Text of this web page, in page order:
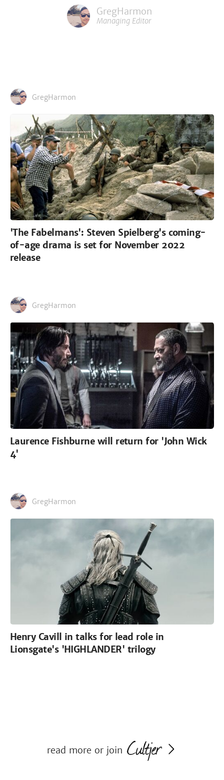
GregHarmon
Managing Editor
GregHarmon
'The Fabelmans': Steven Spielberg's coming-
of-age drama is set for November 2022
release
GregHarmon
Laurence Fishburne will return for 'John Wick
4'
GregHarmon
Henry Cavill in talks for lead role in
Lionsgate's 'HIGHLANDER' trilogy
read more or join